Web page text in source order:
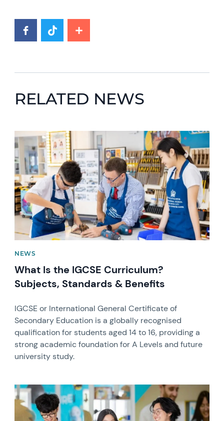
RELATED NEWS
News image
NEWS
What Is the IGCSE Curriculum?
Subjects, Standards & Benefits
IGCSE or International General Certificate of
Secondary Education is a globally recognised
qualification for students aged 14 to 16, providing a
strong academic foundation for A Levels and future
university study.
News image